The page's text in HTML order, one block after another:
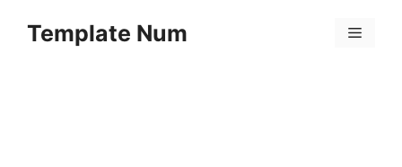
Template Num Menu